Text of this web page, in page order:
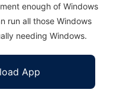
enough of Windows
run all those Windows
needing Windows.
App